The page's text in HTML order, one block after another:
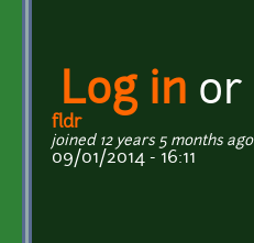
Log in or
fldr
joined 12 years 5 months ago
09/01/2014 - 16:11